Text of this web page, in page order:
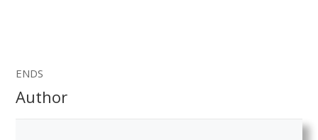
ENDS
Author